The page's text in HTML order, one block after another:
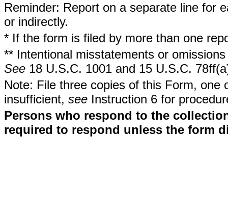
Reminder: Report on a separate line for
or indirectly.
* If the form is filed by more than one
** Intentional misstatements or
See 18 U.S.C. 1001 and 15 U.S.C.
Note: File three copies of this Form,
insufficient, see Instruction 6 for
Persons who respond to the
required to respond unless the form